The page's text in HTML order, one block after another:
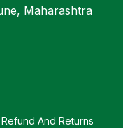
Maharashtra
Refund And Returns